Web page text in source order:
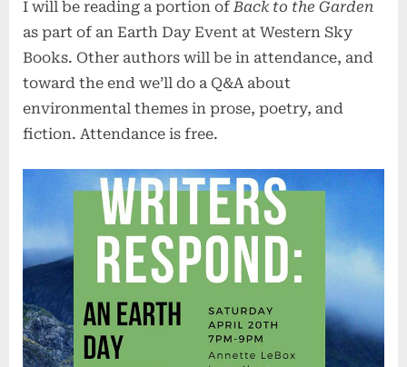
Day
Reading
I will be reading a portion of Back to the Garden
as part of an Earth Day Event at Western Sky
Books. Other authors will be in attendance, and
toward the end we’ll do a Q&A about
environmental themes in prose, poetry, and
fiction. Attendance is free.